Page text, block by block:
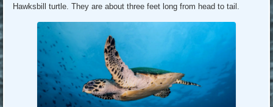
Hawksbill turtle. They are about three feet long from head to tail.